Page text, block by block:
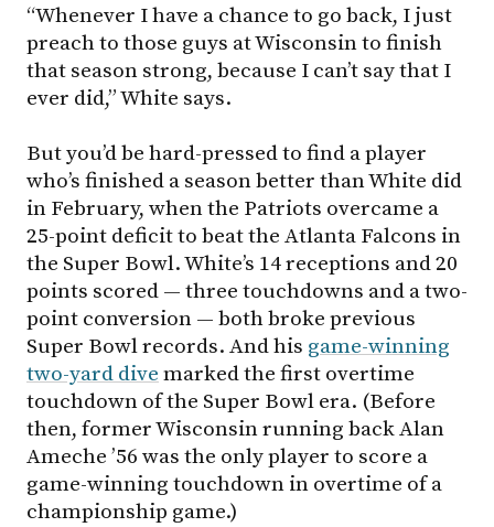
“Whenever I have a chance to go back, I just
preach to those guys at Wisconsin to finish
that season strong, because I can’t say that I
ever did,” White says.
But you’d be hard-pressed to find a player
who’s finished a season better than White did
in February, when the Patriots overcame a
25-point deficit to beat the Atlanta Falcons in
the Super Bowl. White’s 14 receptions and 20
points scored — three touchdowns and a two-
point conversion — both broke previous
Super Bowl records. And his game-winning
two-yard dive marked the first overtime
touchdown of the Super Bowl era. (Before
then, former Wisconsin running back Alan
Ameche ’56 was the only player to score a
game-winning touchdown in overtime of a
championship game.)